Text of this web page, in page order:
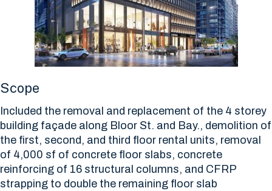
Scope
Included the removal and replacement of the 4 storey
building façade along Bloor St. and Bay., demolition of
the first, second, and third floor rental units, removal
of 4,000 sf of concrete floor slabs, concrete
reinforcing of 16 structural columns, and CFRP
strapping to double the remaining floor slab